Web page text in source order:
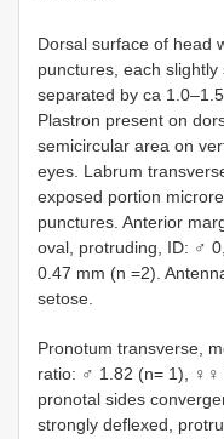
Dorsal surface of head
punctures, each
separated by ca
Plastron present on
semicircular area on
eyes. Labrum
exposed portion
punctures. Anterior
oval, protruding, ID: ♂
0.47 mm (n =2).
setose.
Pronotum transverse,
ratio: ♂ 1.82 (n= 1), ♀♀
pronotal sides
strongly deflexed,